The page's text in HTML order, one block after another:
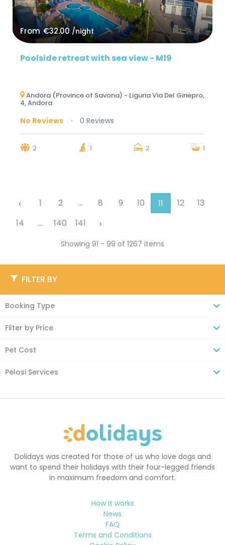
FILTER BY
Booking Type
Filter by Price
Pet Cost
Pelosi Services
From €32.00/night
Poolside retreat with sea view - M19
Andora (Province of Savona) - Liguria Via Del Ginepro,
4, Andora
No Reviews 0 Reviews
2 1 2 1
‹ 1 2 ... 8 9 10 11 12
13
14
... 140 141 ›
Showing 91 - 99 of 1267 items
Dolidays was created for those of us who love dogs and
want to spend their holidays with their four-legged friends
in maximum freedom and comfort.
How it works
News
FAQ
Terms and Conditions